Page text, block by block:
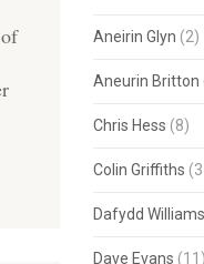
Aneirin Glyn (2)
Aneurin Britton
Chris Hess (8)
Colin Griffiths
Dafydd Williams
Dave Evans (11)